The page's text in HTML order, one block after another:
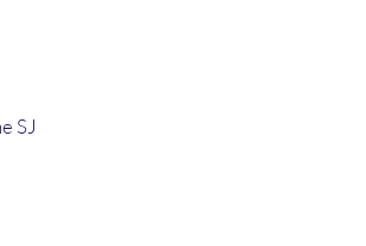
SJ